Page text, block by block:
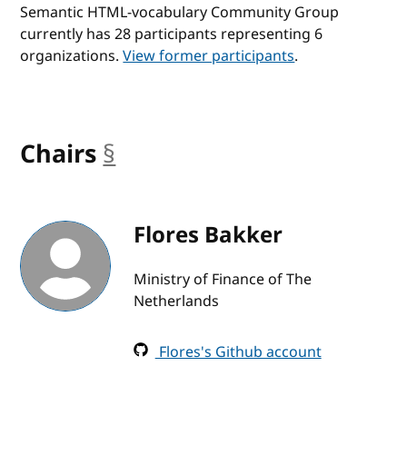
Semantic HTML-vocabulary Community Group
currently has 28 participants representing 6
organizations.View former participants.
Chairs §
Flores Bakker
Ministry of Finance of The
Netherlands
Flores's Github account